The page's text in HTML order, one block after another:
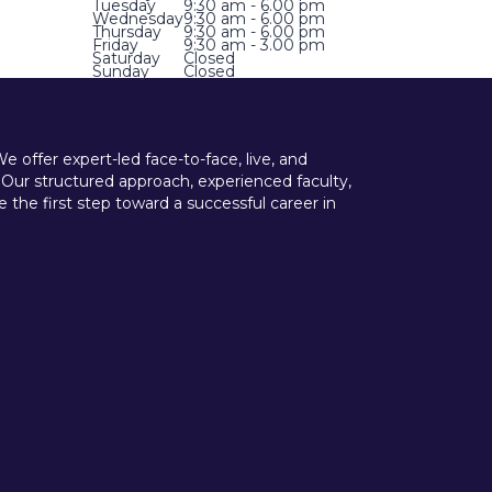
Tuesday 9:30 am - 6.00 pm
Wednesday9:30 am - 6.00 pm
Thursday 9:30 am - 6.00 pm
Friday 9:30 am - 3.00 pm
Saturday Closed
Sunday Closed
offer expert-led face-to-face, live, and
structured approach, experienced faculty,
first step toward a successful career in